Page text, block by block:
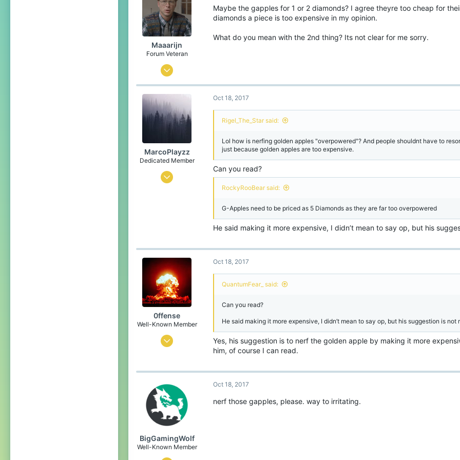
Maaarijn
Forum Veteran
Mar 12, 2017
2,260
438
www.youtube.com
Maybe the gapples for 1 or 2 diamonds? I agree theyre too cheap for
diamonds a piece is too expensive in my opinion.
What do you mean with the 2nd thing? Its not clear for me sorry.
MarcoPlayzz
Dedicated Member
Oct 25, 2016
Oct 18, 2017
Rigel_The_Star said:
Lol how is nerfing golden apples "overpowered"? And people shouldnt have to
just because golden apples are too expensive.
Can you read?
RockyRooBear said:
G-Apples need to be priced as 5 Diamonds as they are far too overpowered
He said making it more expensive, I didn’t mean to say op, but his
0ffense
Well-Known Member
Mar 27, 2017
384
Oct 18, 2017
QuantumFear_ said:
Can you read?
He said making it more expensive, I didn’t mean to say op, but his suggestion is not
Yes, his suggestion is to nerf the golden apple by making it more
him, of course I can read.
BigGamingWolf
Well-Known Member
Oct 18, 2017
nerf those gapples, please. way to irritating.